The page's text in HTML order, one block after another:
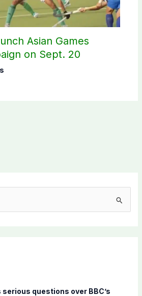
Asian Games
on Sept. 20
questions over BBC’s